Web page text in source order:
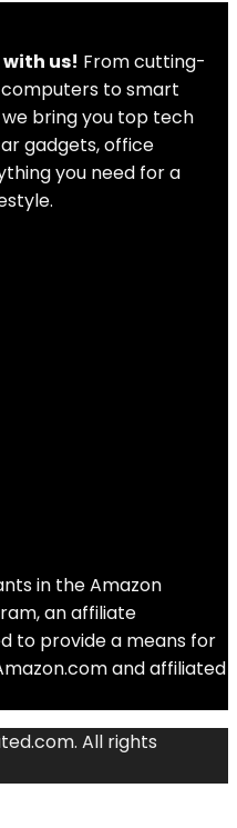
us! From cutting-
to smart
bring you top tech
gadgets, office
you need for a
in the Amazon
an affiliate
to provide a means for
and affiliated
All rights